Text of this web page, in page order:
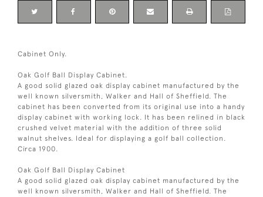
Cabinet Only.
Oak Golf Ball Display Cabinet.
A good solid glazed oak display cabinet manufactured by the
well known silversmith, Walker and Hall of Sheffield. The
cabinet has been converted from its original use into a handy
display cabinet with working lock. It has been relined in black
crushed velvet material with the addition of three solid
walnut shelves. Ideal for displaying a golf ball collection.
Circa 1900.
Oak Golf Ball Display Cabinet
A good solid glazed oak display cabinet manufactured by the
well known silversmith, Walker and Hall of Sheffield. The